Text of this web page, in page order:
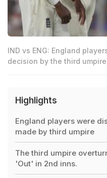
IND vs ENG: England
decision by the third umpire
Highlights
England players were
made by third umpire
The third umpire
'Out' in 2nd inns.